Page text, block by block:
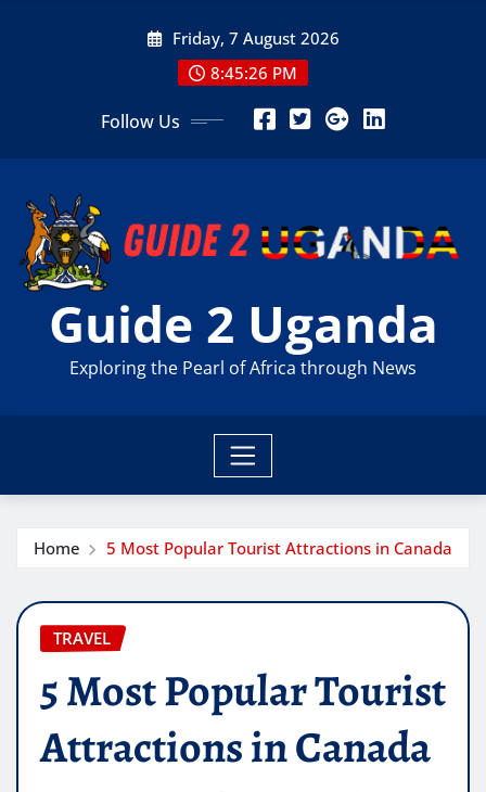
Friday, 7 August 2026
8:45:28 PM
Follow Us
Guide 2 Uganda
Exploring the Pearl of Africa through News
Home 5 Most Popular Tourist Attractions in Canada
TRAVEL
5 Most Popular Tourist
Attractions in Canada